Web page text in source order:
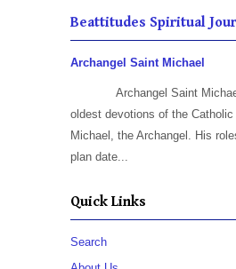
Beattitudes Spiritual
Archangel Saint Michael
Archangel Saint
oldest devotions of the
Michael, the Archangel. His
plan date...
Quick Links
Search